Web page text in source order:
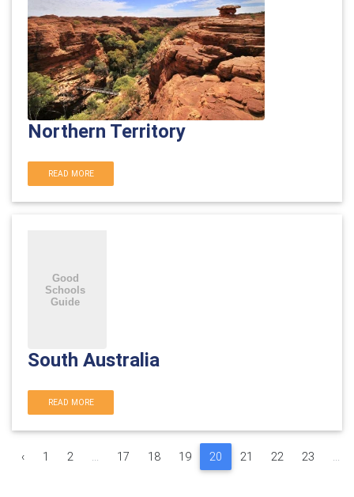
Northern Territory
READ MORE
South Australia
READ MORE
‹ 1 2 ... 17 18 19 20 21 22 23 ...